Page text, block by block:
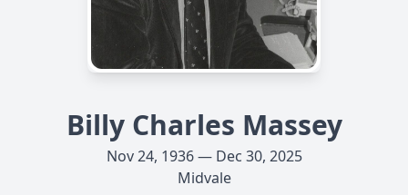
Billy Charles Massey
Nov 24, 1936 — Dec 30, 2025
Midvale